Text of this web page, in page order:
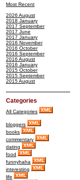
Most Recent
2026 August
2018 January
2017 September
2017 June
2017 January
2016 November
2016 October
2016 September
2016 August
2016 January
2015 October
2015 September
2015 August
Categories
All Categories
bloggers
books
commentary
dating
food
funnyhaha
interesting
life